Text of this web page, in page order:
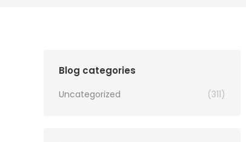
Blog categories
Uncategorized (311)